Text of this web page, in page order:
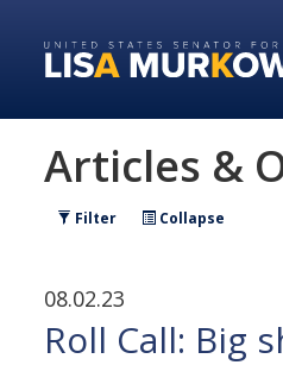
primary
content
Articles &
Filter Collapse
08.02.23
Roll Call: Big